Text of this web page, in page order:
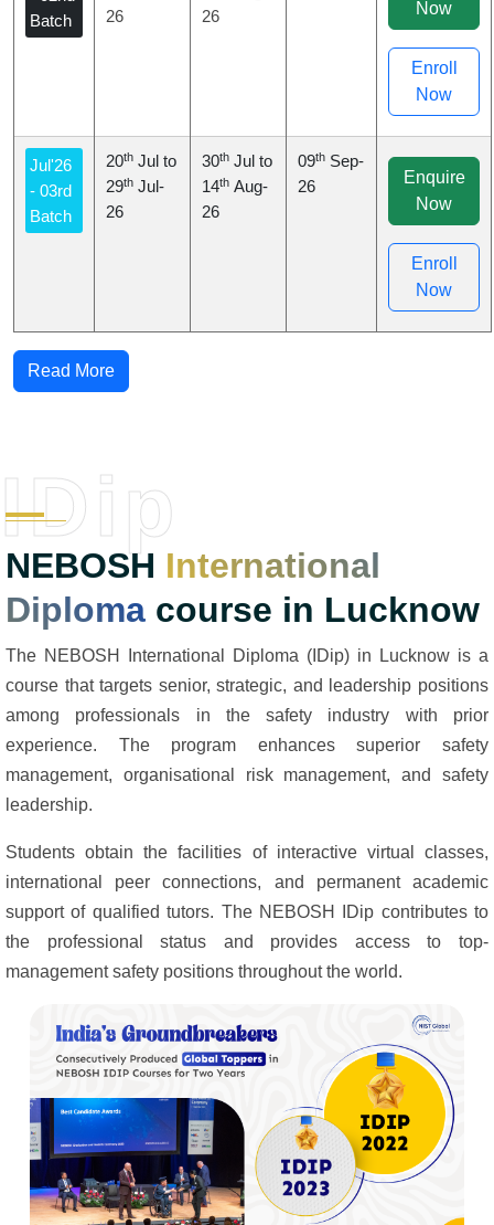
Batch
26
26
Now
Enroll
Now
Jul'26
- 03rd
Batch
20th Jul to
29th Jul-
26
30th Jul to
14th Aug-
26
09th Sep-
26
Enquire
Now
Enroll
Now
Read More
NEBOSH International
Diploma course in Lucknow
IDip
The NEBOSH International Diploma (IDip) in Lucknow is a
course that targets senior, strategic, and leadership positions
among professionals in the safety industry with prior
experience. The program enhances superior safety
management, organisational risk management, and safety
leadership.
Students obtain the facilities of interactive virtual classes,
international peer connections, and permanent academic
support of qualified tutors. The NEBOSH IDip contributes to
the professional status and provides access to top-
management safety positions throughout the world.